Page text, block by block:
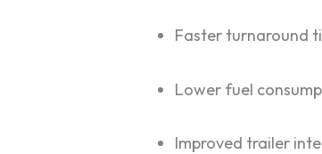
Faster turnaround
Lower fuel
Improved trailer